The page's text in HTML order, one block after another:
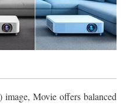
image, Movie offers balanced